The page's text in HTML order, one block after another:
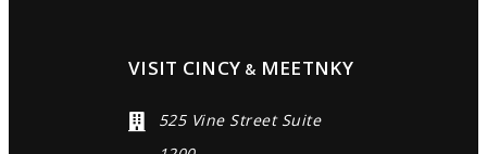
VISIT CINCY & MEETNKY
525 Vine Street Suite